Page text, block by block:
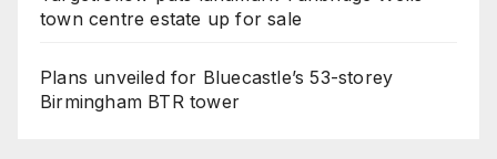
town centre estate up for sale
Plans unveiled for Bluecastle’s 53-storey
Birmingham BTR tower